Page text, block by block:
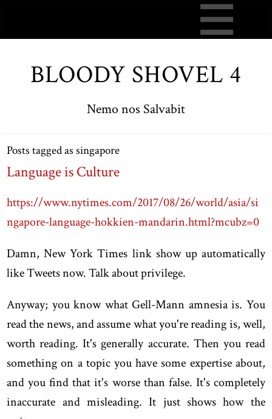
BLOODY SHOVEL 4
Nemo nos Salvabit
Posts tagged as singapore
Language is Culture
https://www.nytimes.com/2017/08/26/world/asia/si
ngapore-language-hokkien-mandarin.html?mcubz=0
Damn, New York Times link show up automatically
like Tweets now. Talk about privilege.
Anyway; you know what Gell-Mann amnesia is. You
read the news, and assume what you're reading is, well,
worth reading. It's generally accurate. Then you read
something on a topic you have some expertise about,
and you find that it's worse than false. It's completely
inaccurate and misleading. It just shows how the